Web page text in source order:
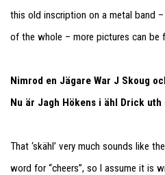
this old inscription on a metal band –
of the whole – more pictures can be
Nimrod en Jägare War J Skoug
Nu är Jagh Hökens i ähl Drick
That ‘skähl’ very much sounds like
word for “cheers”, so I assume it is